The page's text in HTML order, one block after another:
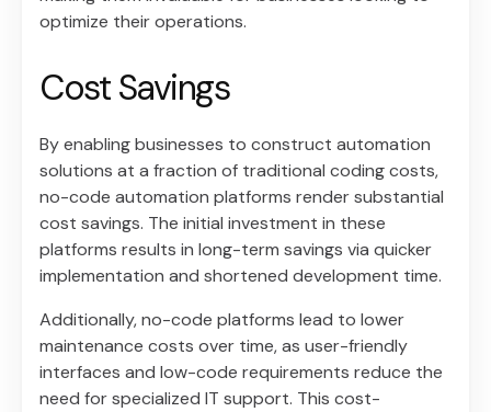
optimize their operations.
Cost Savings
By enabling businesses to construct automation
solutions at a fraction of traditional coding costs,
no-code automation platforms render substantial
cost savings. The initial investment in these
platforms results in long-term savings via quicker
implementation and shortened development time.
Additionally, no-code platforms lead to lower
maintenance costs over time, as user-friendly
interfaces and low-code requirements reduce the
need for specialized IT support. This cost-